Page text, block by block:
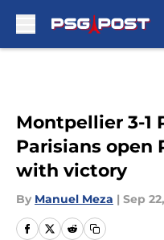
Montpellier 3-1
Parisians open
with victory
By Manuel Meza | Sep